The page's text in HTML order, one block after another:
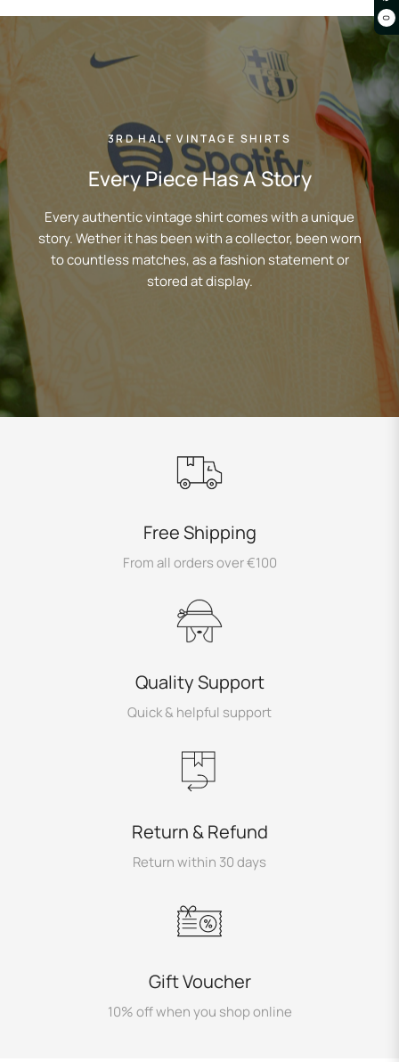
0
3RD HALF VINTAGE SHIRTS
Every Piece Has A Story
Every authentic vintage shirt comes with a unique
story. Wether it has been with a collector, been worn
to countless matches, as a fashion statement or
stored at display.
Free Shipping
From all orders over €100
Quality Support
Quick & helpful support
Return & Refund
Return within 30 days
Gift Voucher
10% off when you shop online